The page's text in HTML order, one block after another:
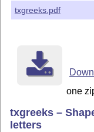
Copyright (C)
	under the conditions of the LaTeX Project Public License,
	either version 1.3 of this license or (at your option) any
	later version.
	  http://www.latex-project.org/lppl.txt
	and version 1.3 or later is part of all distributions of
txgreeks.pdf
one
txgreeks –
letters